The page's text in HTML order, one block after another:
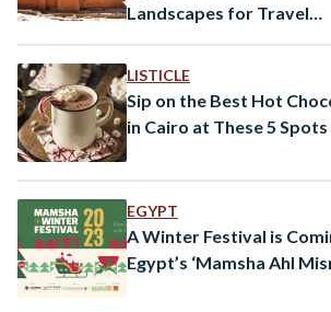
Landscapes for Travel
LISTICLE
Sip on the Best Hot
in Cairo at These 5 Spots
EGYPT
A Winter Festival is
Egypt’s ‘Mamsha Ahl